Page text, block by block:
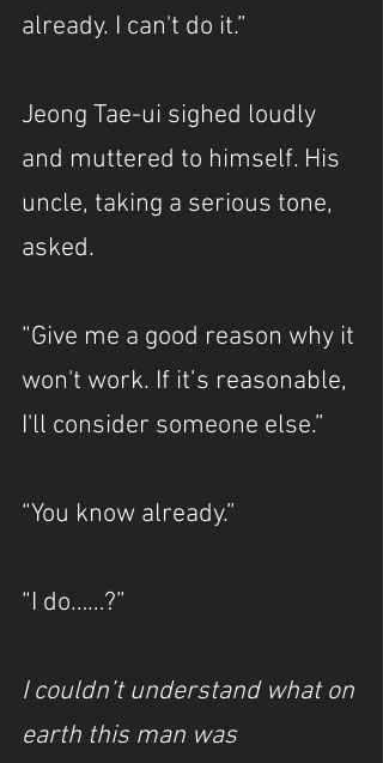
already. I can't do it.”
Jeong Tae-ui sighed loudly
and muttered to himself. His
uncle, taking a serious tone,
asked.
“Give me a good reason why it
won't work. If it’s reasonable,
I'll consider someone else.”
“You know already.”
“I do……?”
I couldn’t understand what on
earth this man was